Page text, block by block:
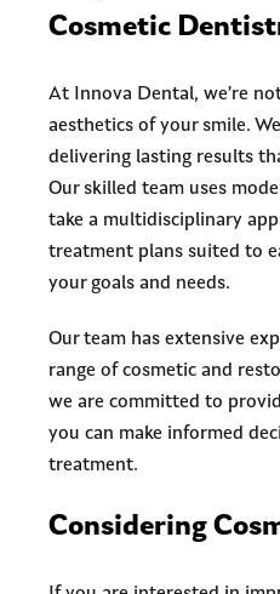
Cosmetic
At Innova Dental, we’re
aesthetics of your smile.
delivering lasting results
Our skilled team uses
take a multidisciplinary
treatment plans suited to
your goals and needs.
Our team has extensive
range of cosmetic and
we are committed to
you can make informed
treatment.
Considering